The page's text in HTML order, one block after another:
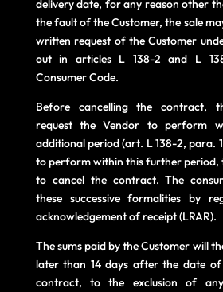
delivery date, for any reason other
the fault of the Customer, the sale
written request of the Customer
out in articles L 138-2 and L
Consumer Code.
Before cancelling the contract,
request the Vendor to perform
additional period (art. L 138-2, para.
to perform within this further period,
to cancel the contract. The
these successive formalities by
acknowledgement of receipt (LRAR).
The sums paid by the Customer will
later than 14 days after the date
contract, to the exclusion of